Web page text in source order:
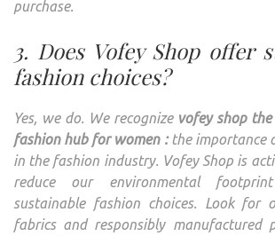
purchase.
3. Does Vofey Shop offer
fashion choices?
Yes, we do. We recognize vofey shop
fashion hub for women :the importance
in the fashion industry. Vofey Shop is
reduce our environmental
sustainable fashion choices. Look for
fabrics and responsibly manufactured